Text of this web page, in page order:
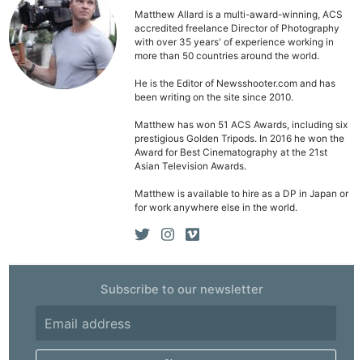
Matthew Allard is a multi-award-winning, ACS
accredited freelance Director of Photography
with over 35 years' of experience working in
more than 50 countries around the world.
He is the Editor of Newsshooter.com and has
been writing on the site since 2010.
Matthew has won 51 ACS Awards, including six
prestigious Golden Tripods. In 2016 he won the
Award for Best Cinematography at the 21st
Asian Television Awards.
Matthew is available to hire as a DP in Japan or
for work anywhere else in the world.
Subscribe to our newsletter